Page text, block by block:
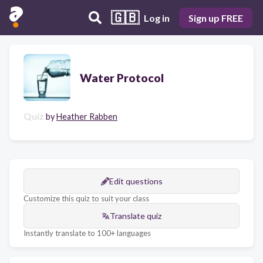
🇬🇧 Log in Sign up FREE
Water Protocol
Quiz byHeather Rabben
Edit questions
Customize this quiz to suit your class
Translate quiz
Instantly translate to 100+ languages